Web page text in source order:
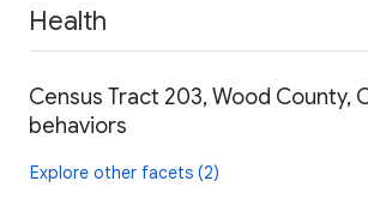
Health
Census Tract 203, Wood County,
behaviors
Explore other facets (2)